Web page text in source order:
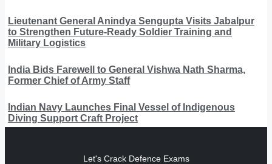
Lieutenant General Anindya Sengupta Visits Jabalpur
to Strengthen Future-Ready Soldier Training and
Military Logistics
India Bids Farewell to General Vishwa Nath Sharma,
Former Chief of Army Staff
Indian Navy Launches Final Vessel of Indigenous
Diving Support Craft Project
Let's Crack Defence Exams